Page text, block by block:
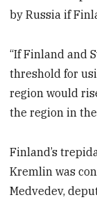
by Russia if
“If Finland and
threshold for
region would
the region in
Finland’s
Kremlin was
Medvedev,